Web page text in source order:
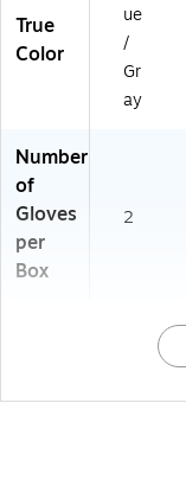
True
Color
ue
/
Gr
ay
Number
of
Gloves
per
Box
2